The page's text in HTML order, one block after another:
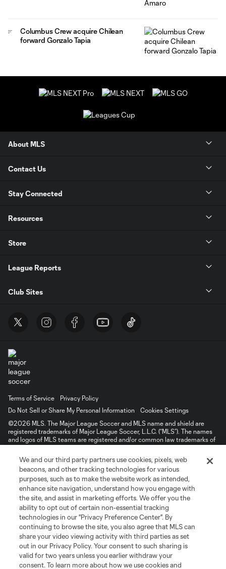
Columbus Crew acquire Chilean
forward Gonzalo Tapia
About MLS
Contact Us
Stay Connected
Resources
Store
League Reports
Club Sites
Terms of Service
Privacy Policy
Do Not Sell or Share My Personal Information
Cookies Settings
©2026 MLS. The Major League Soccer and MLS name and shield are
registered trademarks of Major League Soccer, L.L.C. (“MLS”). The names
and logos of MLS teams are registered and/or common law trademarks of
is forbidden.
We and our third party partners use cookies, pixels, web
beacons, and other tracking technologies for various
purposes, such as to make the website work as intended,
enhance site navigation, understand how you engage with
the site, and assist in marketing efforts. We offer you the
ability to opt out of certain non-essential tracking
technologies in our "Privacy Preference Center". By
continuing to browse the site, you also agree that MLS can
share your video viewing activity with third parties as set
out in our Privacy Policy. Your consent to such sharing is
valid for two years unless you earlier withdraw your
consent. To learn more about how we use cookies and